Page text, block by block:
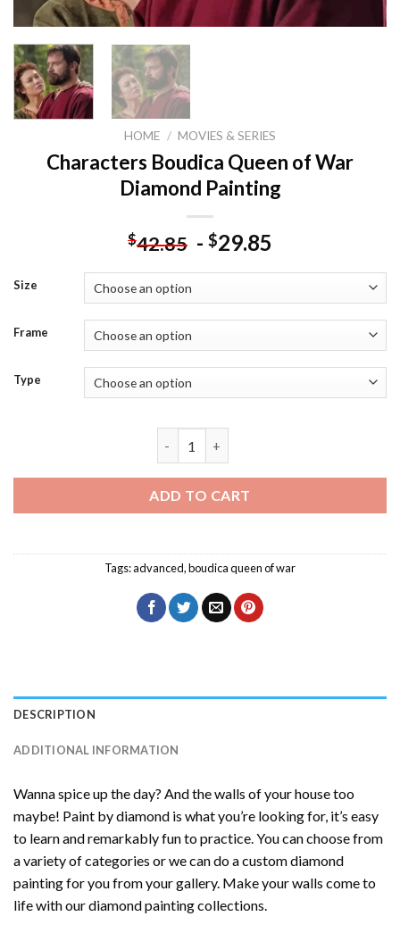
HOME / MOVIES & SERIES
Characters Boudica Queen of War
Diamond Painting
$42.85 - $29.85
Size
Frame
Type
ADD TO CART
Tags:advanced,boudica queen of war
DESCRIPTION
ADDITIONAL INFORMATION
Wanna spice up the day? And the walls of your house too
maybe! Paint by diamond is what you’re looking for, it’s easy
to learn and remarkably fun to practice. You can choose from
a variety of categories or we can do a custom diamond
painting for you from your gallery. Make your walls come to
life with our diamond painting collections.